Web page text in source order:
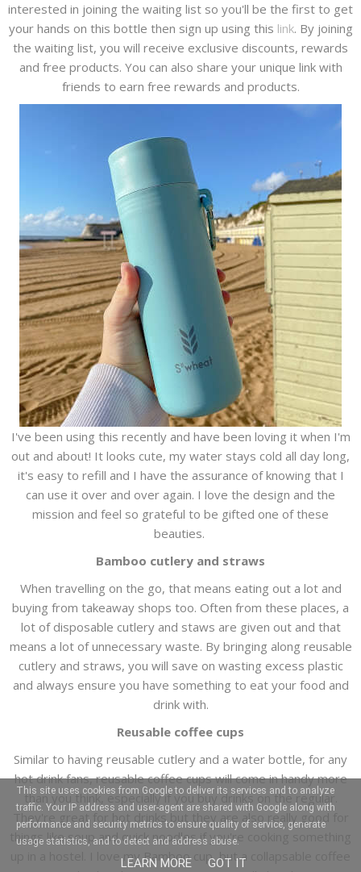
interested in joining the waiting list so you'll be the first to get
your hands on this bottle then sign up using this link. By joining
the waiting list, you will receive exclusive discounts, rewards
and free products. You can also share your unique link with
friends to earn free rewards and products.
I've been using this recently and have been loving it when I'm
out and about! It looks cute, my water stays cold all day long,
it's easy to refill and I have the assurance of knowing that I
can use it over and over again. I love the design and the
mission and feel so grateful to be gifted one of these
beauties.
Bamboo cutlery and straws
When travelling on the go, that means eating out a lot and
buying from takeaway shops too. Often from these places, a
lot of disposable cutlery and staws are given out and that
means a lot of unnecessary waste. By bringing along reusable
cutlery and straws, you will save on wasting excess plastic
and always ensure you have something to eat your food and
drink with.
Reusable coffee cups
Similar to having reusable cutlery and a water bottle, for any
hot drink fans, reusable coffee cups will come in handy more
than you think, especially if you buy drinks on the regular.
They're great for hot drinks but they are also really good for
things like soup and quick noodles if you're cooking something
up in a hostel. I love my Bamboo cup, but a collapsable coffee
This site uses cookies from Google to deliver its services and to analyze
traffic. Your IP address and user-agent are shared with Google along with
performance and security metrics to ensure quality of service, generate
usage statistics, and to detect and address abuse.
LEARN MORE GOT IT